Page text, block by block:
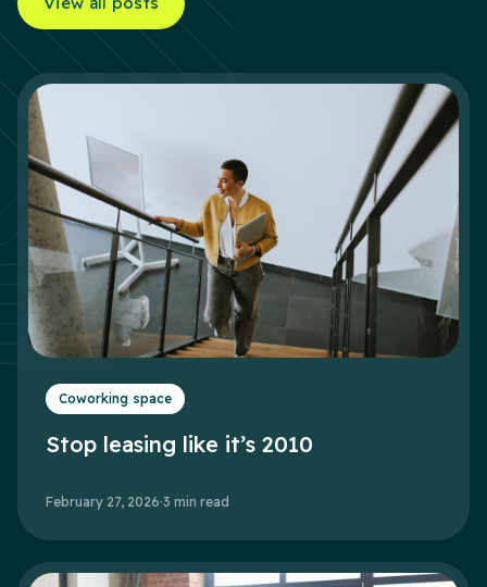
Coworking space
Stop leasing like it’s 2010
February 27, 2026·3 min read